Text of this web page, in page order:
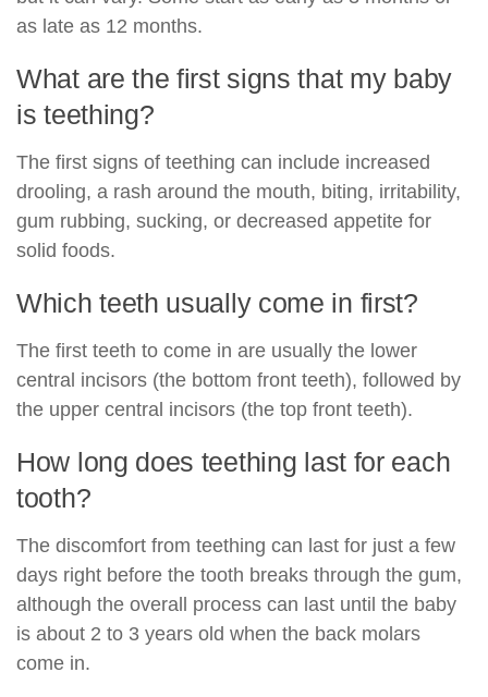
as late as 12 months.
What are the first signs that my baby
is teething?
The first signs of teething can include increased
drooling, a rash around the mouth, biting, irritability,
gum rubbing, sucking, or decreased appetite for
solid foods.
Which teeth usually come in first?
The first teeth to come in are usually the lower
central incisors (the bottom front teeth), followed by
the upper central incisors (the top front teeth).
How long does teething last for each
tooth?
The discomfort from teething can last for just a few
days right before the tooth breaks through the gum,
although the overall process can last until the baby
is about 2 to 3 years old when the back molars
come in.